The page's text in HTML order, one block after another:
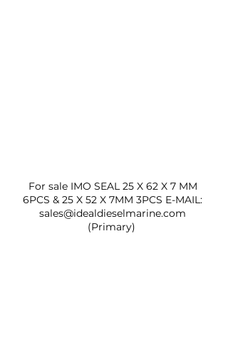
For sale IMO SEAL 25 X 62 X 7 MM
6PCS & 25 X 52 X 7MM 3PCS E-MAIL:
sales@idealdieselmarine.com
(Primary)